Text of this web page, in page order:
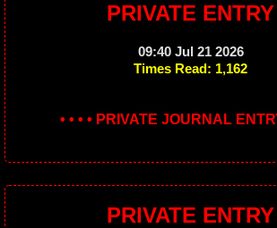
PRIVATE ENTRY
09:40 Jul 21 2026
Times Read: 1,162
• • • • PRIVATE JOURNAL
PRIVATE ENTRY